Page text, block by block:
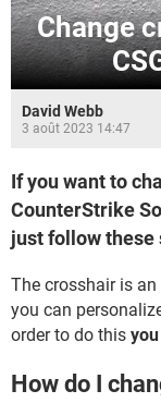
Change
David Webb
3 août 2023 14:47
If you want to
CounterStrike
just follow these
The crosshair is
you can
order to do this
How do I